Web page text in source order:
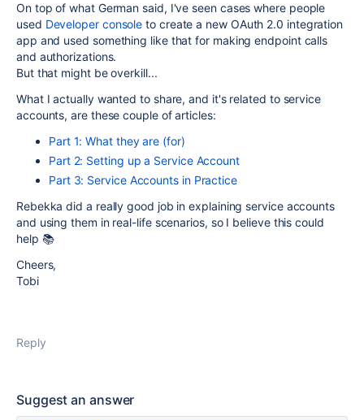
On top of what German said, I've seen cases where people
used Developer console to create a new OAuth 2.0 integration
app and used something like that for making endpoint calls
and authorizations.
But that might be overkill...
What I actually wanted to share, and it's related to service
accounts, are these couple of articles:
Part 1: What they are (for)
Part 2: Setting up a Service Account
Part 3: Service Accounts in Practice
Rebekka did a really good job in explaining service accounts
and using them in real-life scenarios, so I believe this could
help 📚
Cheers,
Tobi
Reply
Suggest an answer